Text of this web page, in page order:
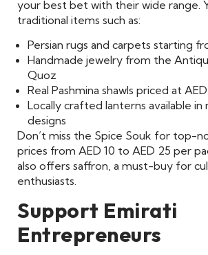
your best bet with their wide range.
traditional items such as:
Persian rugs and carpets starting
Handmade jewelry from the
Quoz
Real Pashmina shawls priced at
Locally crafted lanterns available in
designs
Don’t miss the Spice Souk for top-
prices from AED 10 to AED 25 per
also offers saffron, a must-buy for
enthusiasts.
Support Emirati
Entrepreneurs